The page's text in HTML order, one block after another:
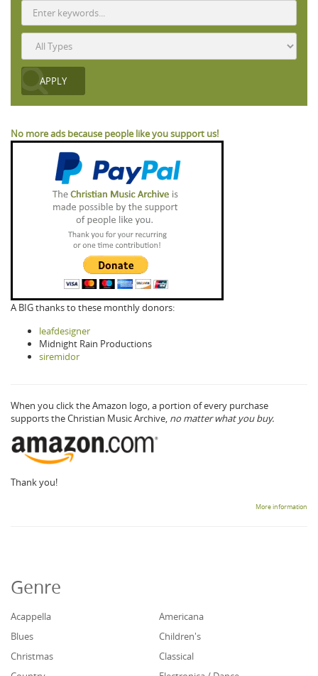
No more ads because people like you support us!
A BIG thanks to these monthly donors:
leafdesigner
Midnight Rain Productions
siremidor
When you click the Amazon logo, a portion of every purchase
supports the Christian Music Archive, no matter what you buy.
Thank you!
More information
Genre
Acappella
Americana
Blues
Children's
Christmas
Classical